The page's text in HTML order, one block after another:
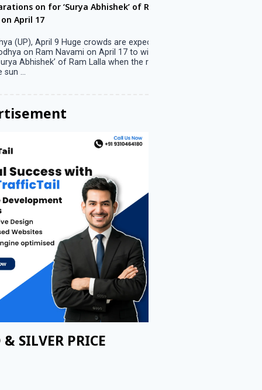
on for ‘Surya Abhishek’ of Ram
17
April 9 Huge crowds are expected
Ram Navami on April 17 to witness
of Ram Lalla when the rays
SILVER PRICE